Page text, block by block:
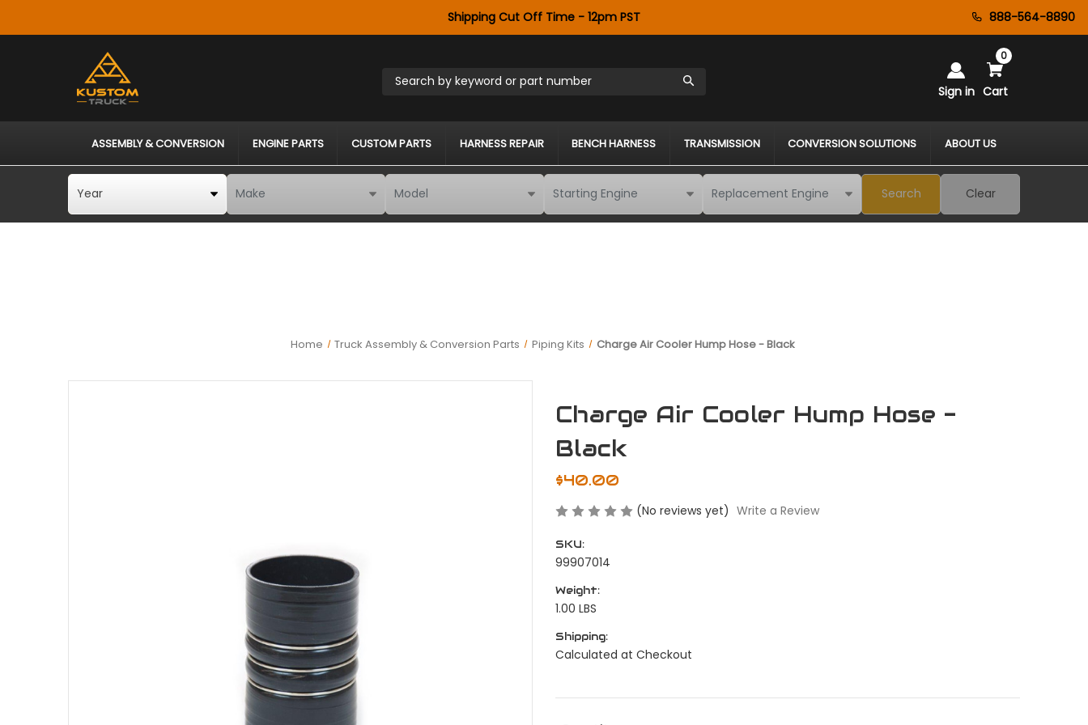
888-564-8890
Shipping Cut Off Time - 12pm PST
Search by keyword or part number
Sign in Cart
0
ASSEMBLY & CONVERSION ENGINE PARTS CUSTOM PARTS HARNESS REPAIR BENCH HARNESS TRANSMISSION CONVERSION SOLUTIONS ABOUT US
Search Clear
Home Truck Assembly & Conversion Parts Piping Kits Charge Air Cooler Hump Hose - Black
Charge Air Cooler Hump Hose -
Black
$40.00
(No reviews yet) Write a Review
SKU:
99907014
Weight:
1.00 LBS
Shipping:
Calculated at Checkout